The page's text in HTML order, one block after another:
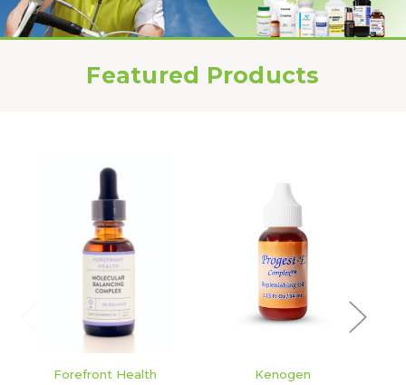
Featured Products
Forefront Health Kenogen